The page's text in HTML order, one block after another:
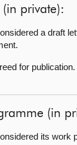
(in private):
a draft
for publication.
(in
its work